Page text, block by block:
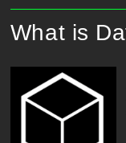
What is